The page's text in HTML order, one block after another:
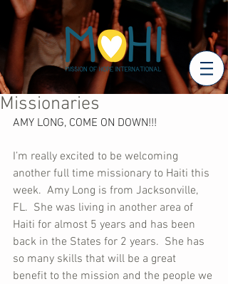
Missionaries
AMY LONG, COME ON DOWN!!!
I’m really excited to be welcoming
another full time missionary to Haiti this
week.  Amy Long is from Jacksonville,
FL.  She was living in another area of
Haiti for almost 5 years and has been
back in the States for 2 years.  She has
so many skills that will be a great
benefit to the mission and the people we